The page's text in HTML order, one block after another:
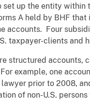
up the entity
A held by BHF
accounts. Four
taxpayer-clients and
structured accounts,
example, one
prior to 2008,
of non-U.S.